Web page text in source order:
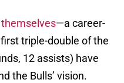
—a career-
triple-double of the
12 assists) have
the Bulls’ vision.